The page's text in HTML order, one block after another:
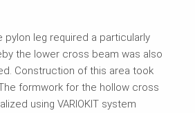
pylon leg required a particularly
the lower cross beam was also
Construction of this area took
formwork for the hollow cross
using VARIOKIT system